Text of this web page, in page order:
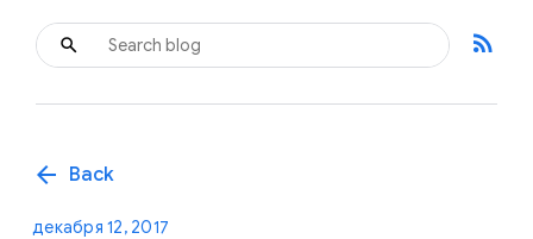
rss_feed
arrow_back Back
декабря 12, 2017